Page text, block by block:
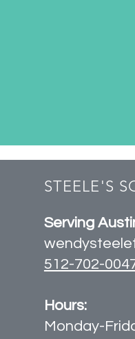
STEELE'S
Serving
512-702-
Hours:
Monday-